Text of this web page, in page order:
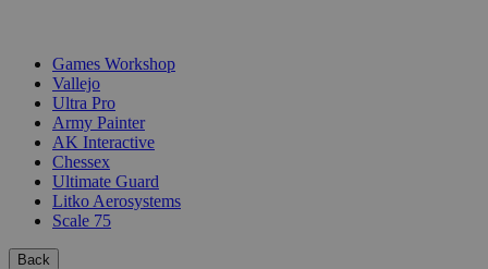
Games Workshop
Vallejo
Ultra Pro
Army Painter
AK Interactive
Chessex
Ultimate Guard
Litko Aerosystems
Scale 75
Back